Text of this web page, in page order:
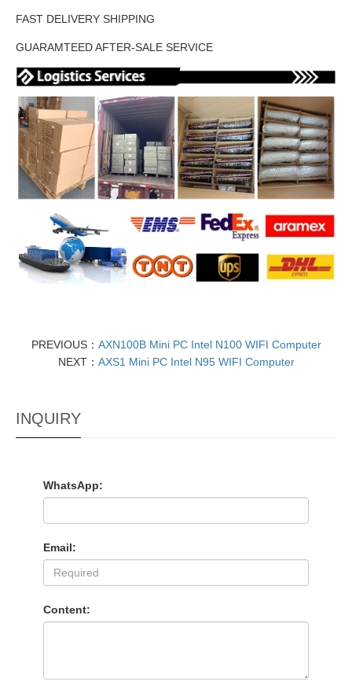
FAST DELIVERY SHIPPING
GUARAMTEED AFTER-SALE SERVICE
PREVIOUS： AXN100B Mini PC Intel N100 WIFI Computer
NEXT： AXS1 Mini PC Intel N95 WIFI Computer
INQUIRY
WhatsApp:
Email:
Content: